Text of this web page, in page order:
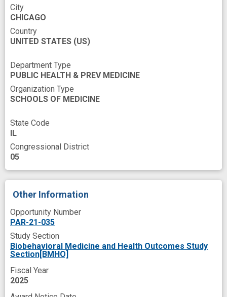
Risk
Self Efficacy
Spanish/English
Symptoms
Testing Time
Transplant Recipients
community advisory board
design
digital health
efficacy testing
empowerment
health care service organization
health goals
hospital readmission
improved outcome
City
CHICAGO
Country
UNITED STATES (US)
Department Type
PUBLIC HEALTH & PREV MEDICINE
Organization Type
SCHOOLS OF MEDICINE
State Code
IL
Congressional District
05
Other Information
Opportunity Number
PAR-21-035
Study Section
Biobehavioral Medicine and Health Outcomes Study
Section[BMHO]
Fiscal Year
2025